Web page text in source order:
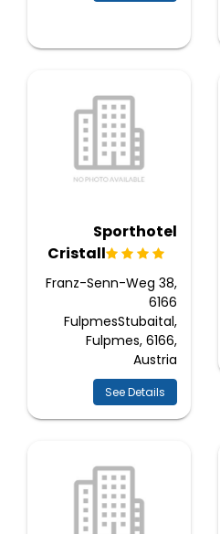
Sporthotel
Cristall
Franz-Senn-Weg 38,
6166
FulpmesStubaital,
Fulpmes, 6166,
Austria
See Details